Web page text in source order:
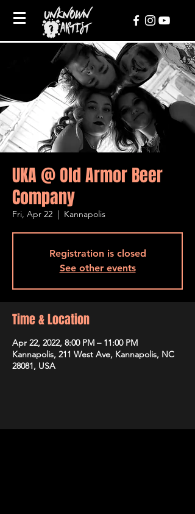
UKA @ Old Armor Beer
Company
Fri, Apr 22
  |
Kannapolis
Registration is closed
See other events
Time & Location
Apr 22, 2022, 8:00 PM – 11:00 PM
Kannapolis, 211 West Ave, Kannapolis, NC
28081, USA